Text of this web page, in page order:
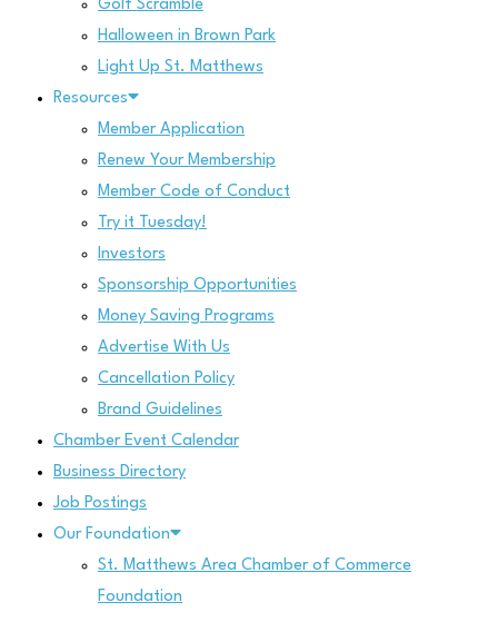
Golf Scramble
Halloween in Brown Park
Light Up St. Matthews
Resources
Member Application
Renew Your Membership
Member Code of Conduct
Try it Tuesday!
Investors
Sponsorship Opportunities
Money Saving Programs
Advertise With Us
Cancellation Policy
Brand Guidelines
Chamber Event Calendar
Business Directory
Job Postings
Our Foundation
St. Matthews Area Chamber of Commerce
Foundation